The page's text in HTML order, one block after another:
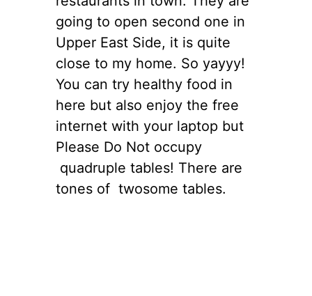
going to open second one in
Upper East Side, it is quite
close to my home. So yayyy!
You can try healthy food in
here but also enjoy the free
internet with your laptop but
Please Do Not occupy
quadruple tables! There are
tones of twosome tables.